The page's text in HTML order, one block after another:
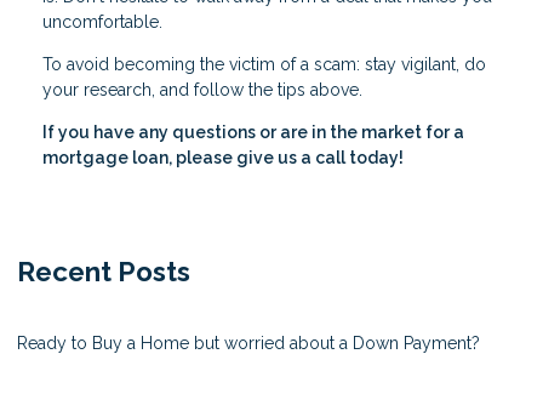
uncomfortable.
To avoid becoming the victim of a scam: stay vigilant, do
your research, and follow the tips above.
If you have any questions or are in the market for a
mortgage loan, please give us a call today!
Recent Posts
Ready to Buy a Home but worried about a Down Payment?